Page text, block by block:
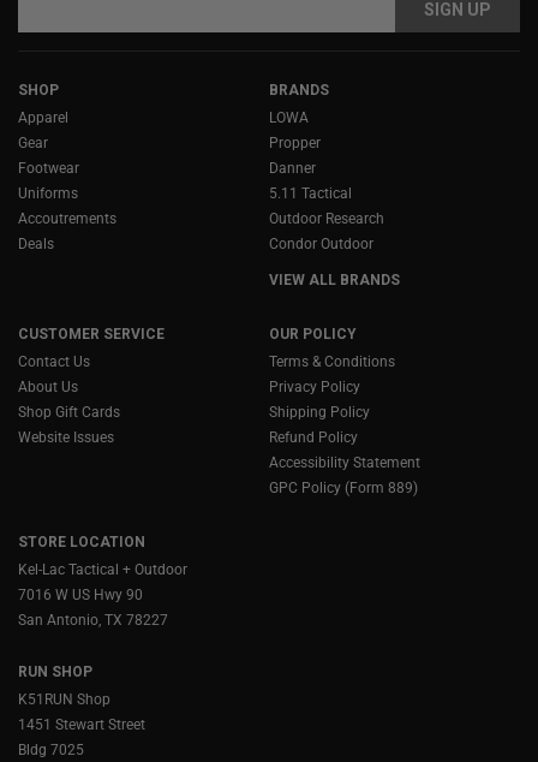
SHOP
Apparel
Gear
Footwear
Uniforms
Accoutrements
Deals
BRANDS
LOWA
Propper
Danner
5.11 Tactical
Outdoor Research
Condor Outdoor
VIEW ALL BRANDS
CUSTOMER SERVICE
Contact Us
About Us
Shop Gift Cards
Website Issues
OUR POLICY
Terms & Conditions
Privacy Policy
Shipping Policy
Refund Policy
Accessibility Statement
GPC Policy (Form 889)
STORE LOCATION
Kel-Lac Tactical + Outdoor
7016 W US Hwy 90
San Antonio, TX 78227
RUN SHOP
K51RUN Shop
1451 Stewart Street
Bldg 7025